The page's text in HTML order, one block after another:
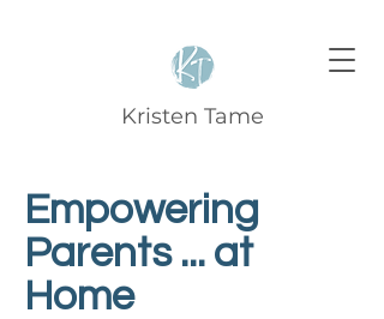
Kristen Tame
Empowering
Parents ... at
Home